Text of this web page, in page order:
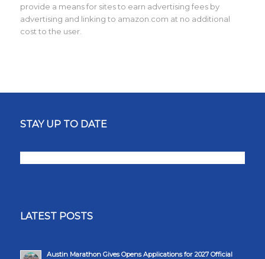
provide a means for sites to earn advertising fees by
advertising and linking to amazon.com at no additional
cost to the user.
STAY UP TO DATE
LATEST POSTS
Austin Marathon Gives Opens Applications for 2027 Official